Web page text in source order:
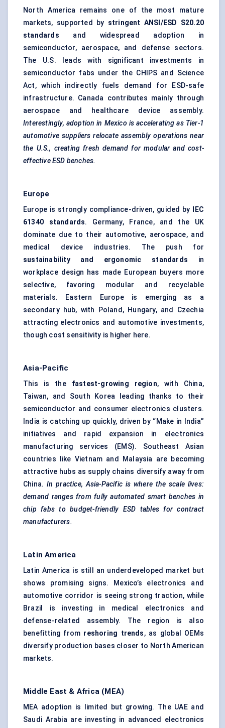
North America remains one of the most mature
markets, supported by stringent ANSI/ESD S20.20
standards and widespread adoption in
semiconductor, aerospace, and defense sectors.
The U.S. leads with significant investments in
semiconductor fabs under the CHIPS and Science
Act, which indirectly fuels demand for ESD-safe
infrastructure. Canada contributes mainly through
aerospace and healthcare device assembly.
Interestingly, adoption in Mexico is accelerating as Tier-1
automotive suppliers relocate assembly operations near
the U.S., creating fresh demand for modular and cost-
effective ESD benches.
Europe
Europe is strongly compliance-driven, guided by
IEC
61340 standards. Germany, France, and the UK
dominate due to their automotive, aerospace, and
medical device industries. The push for
sustainability and ergonomic standards in
workplace design has made European buyers more
selective, favoring modular and recyclable
materials. Eastern Europe is emerging as a
secondary hub, with Poland, Hungary, and Czechia
attracting electronics and automotive investments,
though cost sensitivity is higher here.
Asia-Pacific
This is the fastest-growing region, with China,
Taiwan, and South Korea leading thanks to their
semiconductor and consumer electronics clusters.
India is catching up quickly, driven by “Make in India”
initiatives and rapid expansion in electronics
manufacturing services (EMS). Southeast Asian
countries like Vietnam and Malaysia are becoming
attractive hubs as supply chains diversify away from
China. In practice, Asia-Pacific is where the scale lives:
demand ranges from fully automated smart benches in
chip fabs to budget-friendly ESD tables for contract
manufacturers.
Latin America
Latin America is still an underdeveloped market but
shows promising signs. Mexico’s electronics and
automotive corridor is seeing strong traction, while
Brazil is investing in medical electronics and
defense-related assembly. The region is also
benefitting from reshoring trends, as global OEMs
diversify production bases closer to North American
markets.
Middle East & Africa (MEA)
MEA adoption is limited but growing. The UAE and
Saudi Arabia are investing in advanced electronics